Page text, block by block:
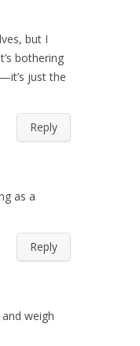
but I
bothering
just the
Reply
as a
Reply
weigh